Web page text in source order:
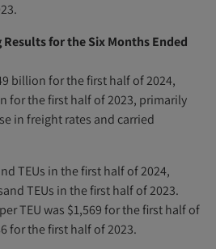
for the Six Months Ended
billion for the first half of 2024,
for the first half of 2023, primarily
in freight rates and carried
TEUs in the first half of 2024,
TEUs in the first half of 2023.
TEU was $1,569 for the first half of
for the first half of 2023.